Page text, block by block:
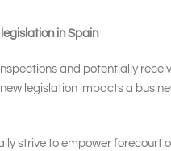
in Spain
and potentially
legislation impacts a
strive to empower forecourt